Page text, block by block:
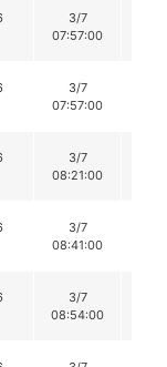
3/7
07:57:00
3/7
07:57:00
3/7
08:21:00
3/7
08:41:00
3/7
08:54:00